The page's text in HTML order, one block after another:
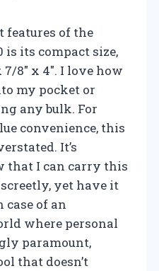
features of the
is its compact size,
8″ x 4″. I love how
my pocket or
any bulk. For
convenience, this
It’s
that I can carry this
yet have it
of an
where personal
paramount,
that doesn’t